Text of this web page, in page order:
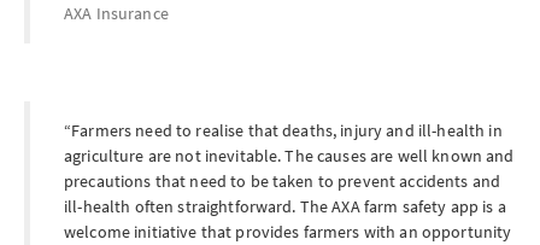
AXA Insurance
Farmers need to realise that deaths, injury and ill-health in
agriculture are not inevitable. The causes are well known and
precautions that need to be taken to prevent accidents and
ill-health often straightforward. The AXA farm safety app is a
welcome initiative that provides farmers with an opportunity